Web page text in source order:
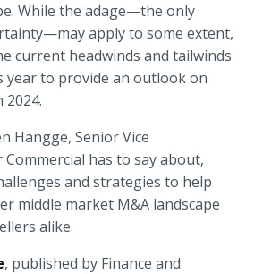
Us
Search
#091916378
BIC Code #HIGAUS44
While the adage—the only
apply to some extent,
current headwinds and tailwinds
year to provide an outlook on
2024.
Hangge, Senior Vice
has to say about,
and strategies to help
middle market M&A landscape
alike.
, published by Finance and